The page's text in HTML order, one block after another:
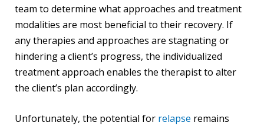
team to determine what approaches and treatment
modalities are most beneficial to their recovery. If
any therapies and approaches are stagnating or
hindering a client’s progress, the individualized
treatment approach enables the therapist to alter
the client’s plan accordingly.
Unfortunately, the potential for relapse remains